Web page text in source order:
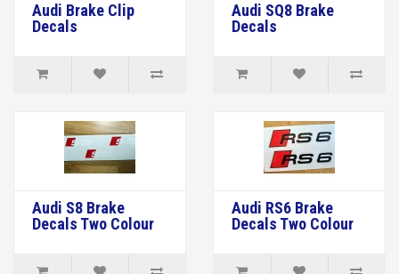
Audi Brake Clip
Decals
Audi SQ8 Brake
Decals
Audi S8 Brake
Decals Two Colour
Audi RS6 Brake
Decals Two Colour